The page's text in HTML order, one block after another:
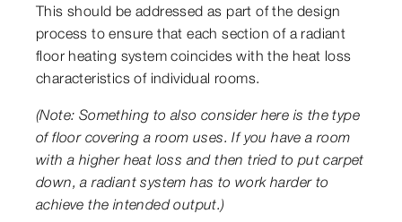
This should be addressed as part of the design
process to ensure that each section of a radiant
floor heating system coincides with the heat loss
characteristics of individual rooms.
(Note: Something to also consider here is the type
of floor covering a room uses. If you have a room
with a higher heat loss and then tried to put carpet
down, a radiant system has to work harder to
achieve the intended output.)